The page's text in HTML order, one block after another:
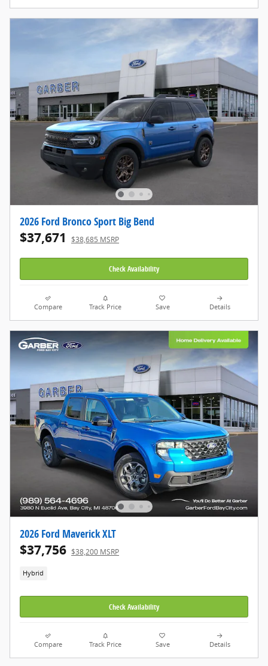
2026 Ford Bronco Sport Big Bend
$37,671 $38,685 MSRP
Check Availability
Compare Track Price Save Details
2026 Ford Maverick XLT
$37,756 $38,200 MSRP
Hybrid
Check Availability
Compare Track Price Save Details